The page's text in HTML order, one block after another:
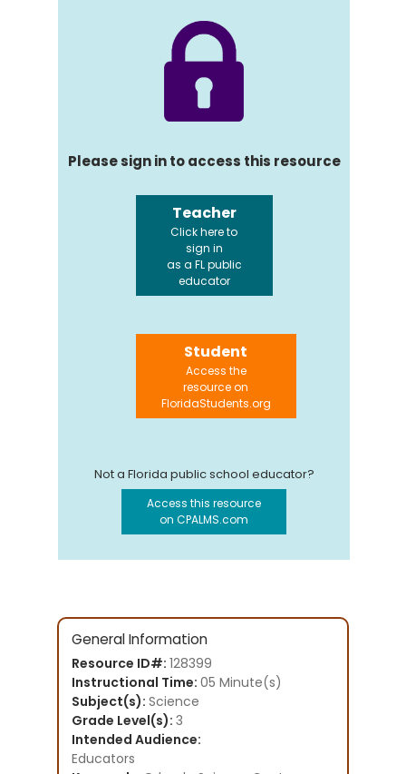
Please sign in to access this resource
Teacher
Click here to
sign in
as a FL public
educator
Student
Access the
resource on
FloridaStudents.org
Not a Florida public school educator?
Access this resource
on CPALMS.com
General Information
Resource ID#: 128399
Instructional Time: 05 Minute(s)
Subject(s): Science
Grade Level(s): 3
Intended Audience:
Educators